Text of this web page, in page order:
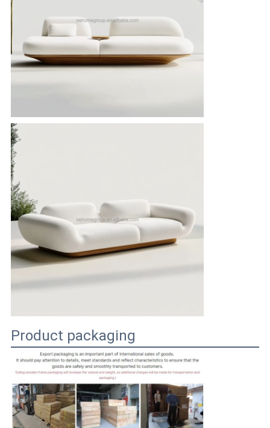
Product packaging